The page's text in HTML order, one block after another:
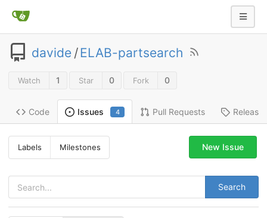
davide /ELAB-partsearch
Watch 1 Star 0 Fork 0
Code Issues 4 Pull Requests
Labels Milestones
Search
New Issue